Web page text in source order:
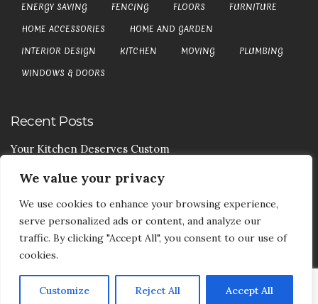
We value your privacy
We use cookies to enhance your browsing experience,
serve personalized ads or content, and analyze our
traffic. By clicking "Accept All", you consent to our use of
cookies.
Customize Reject All Accept All
ENERGY SAVING
FENCING FLOORS
FURNITURE
HOME ACCESSORIES
HOME AND GARDEN
INTERIOR DESIGN
KITCHEN MOVING
PLUMBING
WINDOWS & DOORS
Recent Posts
Your Kitchen Deserves Custom
Your Handy Guide To Curtain Cleaning
Your Goods Are Valuable Don’t Let Anyone Courier It
Your Drainage Systems Need The Drainage Contractors
COPYRIGHT © 2017-2026 DEA5 BLOG- PRIVACY POLICY|SITE MAP